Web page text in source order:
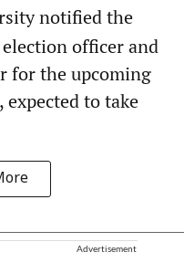
notified the
officer and
for the upcoming
to take
Advertisement